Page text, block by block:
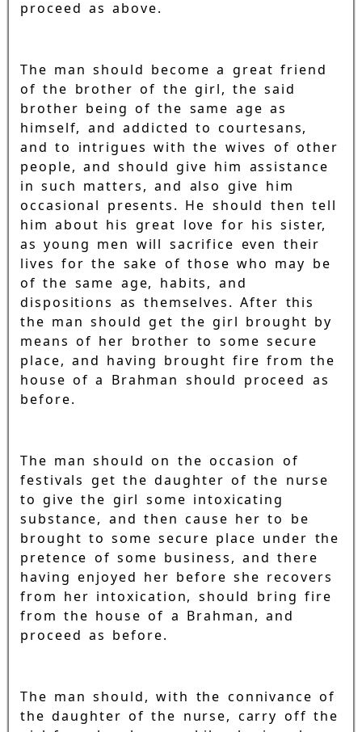
proceed as above.
The man should become a great friend
of the brother of the girl, the said
brother being of the same age as
himself, and addicted to courtesans,
and to intrigues with the wives of other
people, and should give him assistance
in such matters, and also give him
occasional presents. He should then tell
him about his great love for his sister,
as young men will sacrifice even their
lives for the sake of those who may be
of the same age, habits, and
dispositions as themselves. After this
the man should get the girl brought by
means of her brother to some secure
place, and having brought fire from the
house of a Brahman should proceed as
before.
The man should on the occasion of
festivals get the daughter of the nurse
to give the girl some intoxicating
substance, and then cause her to be
brought to some secure place under the
pretence of some business, and there
having enjoyed her before she recovers
from her intoxication, should bring fire
from the house of a Brahman, and
proceed as before.
The man should, with the connivance of
the daughter of the nurse, carry off the